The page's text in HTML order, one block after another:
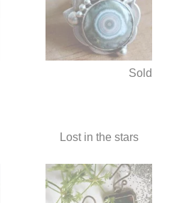
Sold
Lost in the stars